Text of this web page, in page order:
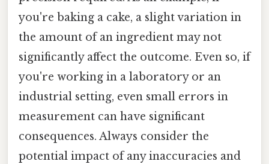
you're baking a cake, a slight variation in
the amount of an ingredient may not
significantly affect the outcome. Even so, if
you're working in a laboratory or an
industrial setting, even small errors in
measurement can have significant
consequences. Always consider the
potential impact of any inaccuracies and